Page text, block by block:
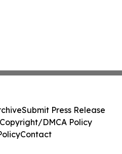
Submit Press Release
DMCA Policy
Contact